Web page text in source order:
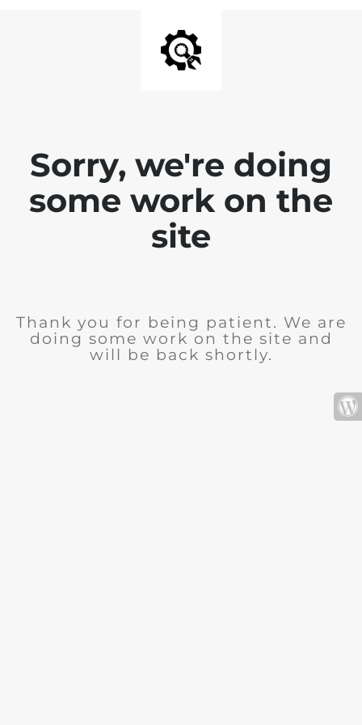
Sorry, we're doing
some work on the
site
Thank you for being patient. We are
doing some work on the site and
will be back shortly.